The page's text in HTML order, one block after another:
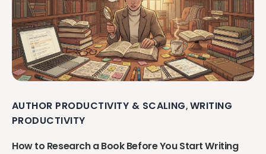
AUTHOR PRODUCTIVITY & SCALING, WRITING
PRODUCTIVITY
How to Research a Book Before You Start Writing